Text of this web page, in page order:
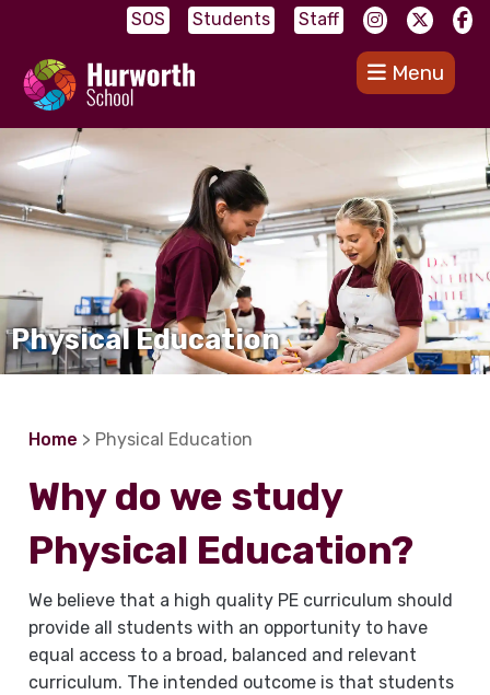
SOS Students Staff
Menu
Physical Education
Home > Physical Education
Why do we study
Physical Education?
We believe that a high quality PE curriculum should
provide all students with an opportunity to have
equal access to a broad, balanced and relevant
curriculum. The intended outcome is that students